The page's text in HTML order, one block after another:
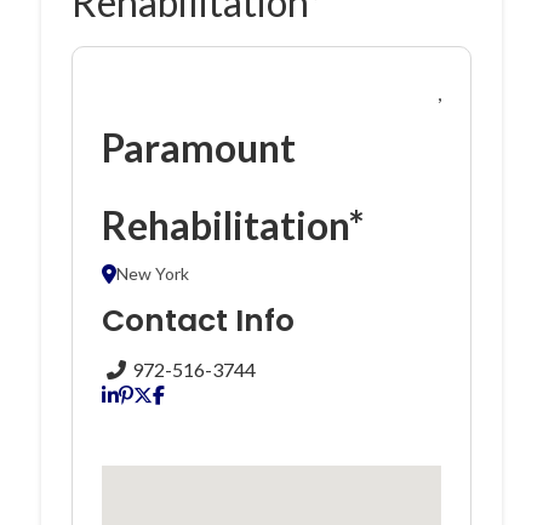
,
Paramount
Rehabilitation*
New York
Contact Info
972-516-3744